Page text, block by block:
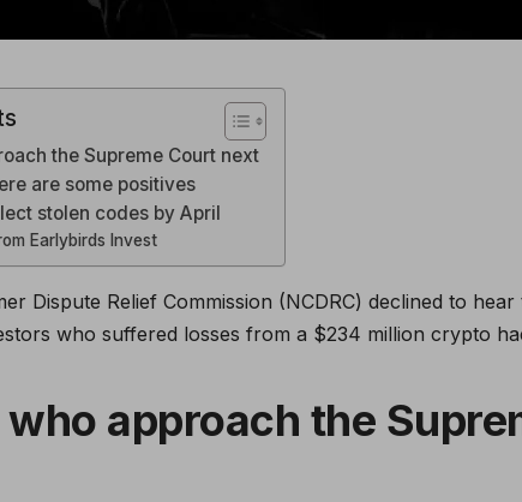
the Supreme Court next
are some positives
stolen codes by April
Earlybirds Invest
Dispute Relief Commission (NCDRC) declined to
who suffered losses from a $234 million crypto
approach the